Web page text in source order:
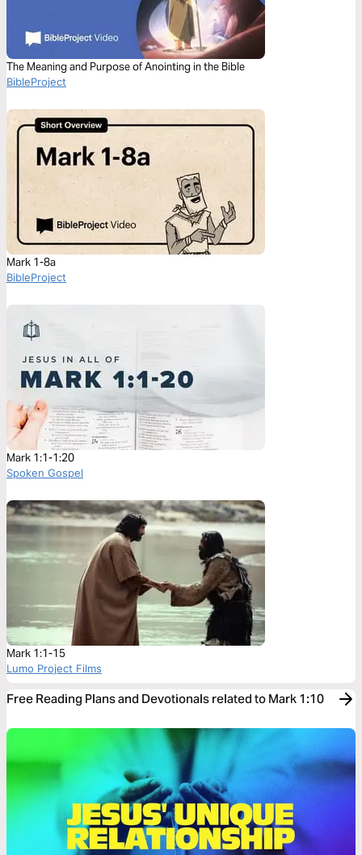
The Meaning and Purpose of Anointing in the Bible
BibleProject
Mark 1-8a
BibleProject
Mark 1:1-1:20
Spoken Gospel
Mark 1:1-15
Lumo Project Films
Free Reading Plans and Devotionals related to Mark 1:10